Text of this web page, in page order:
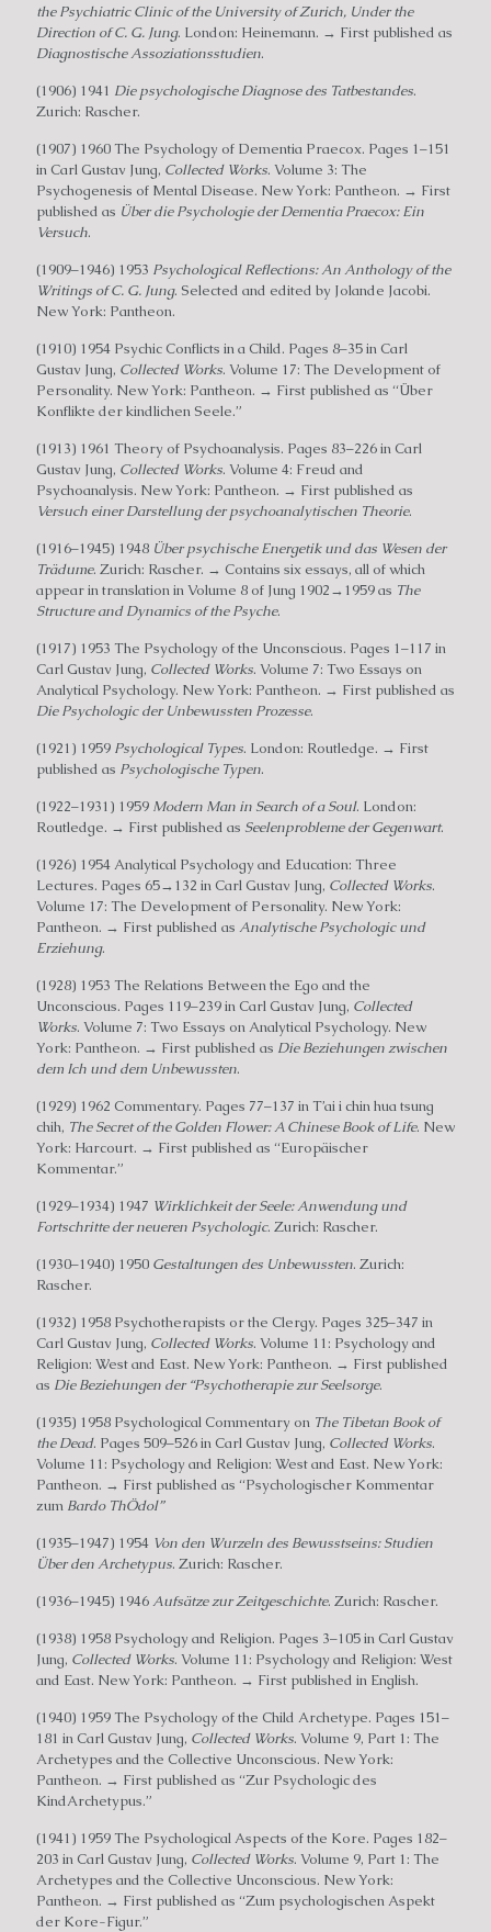
the Psychiatric Clinic of the University of Zurich, Under the
Direction of C. G. Jung. London: Heinemann. → First published as
Diagnostische Assoziationsstudien.
(1906) 1941 Die psychologische Diagnose des Tatbestandes.
Zurich: Rascher.
(1907) 1960 The Psychology of Dementia Praecox. Pages 1–151
in Carl Gustav Jung, Collected Works. Volume 3: The
Psychogenesis of Mental Disease. New York: Pantheon. → First
published as Über die Psychologie der Dementia Praecox: Ein
Versuch.
(1909–1946) 1953 Psychological Reflections: An Anthology of the
Writings of C. G. Jung. Selected and edited by Jolande Jacobi.
New York: Pantheon.
(1910) 1954 Psychic Conflicts in a Child. Pages 8–35 in Carl
Gustav Jung, Collected Works. Volume 17: The Development of
Personality. New York: Pantheon. → First published as “Über
Konflikte der kindlichen Seele.”
(1913) 1961 Theory of Psychoanalysis. Pages 83–226 in Carl
Gustav Jung, Collected Works. Volume 4: Freud and
Psychoanalysis. New York: Pantheon. → First published as
Versuch einer Darstellung der psychoanalytischen Theorie.
(1916–1945) 1948 Über psychische Energetik und das Wesen der
Trädume. Zurich: Rascher. → Contains six essays, all of which
appear in translation in Volume 8 of Jung 1902→1959 as The
Structure and Dynamics of the Psyche.
(1917) 1953 The Psychology of the Unconscious. Pages 1–117 in
Carl Gustav Jung, Collected Works. Volume 7: Two Essays on
Analytical Psychology. New York: Pantheon. → First published as
Die Psychologic der Unbewussten Prozesse.
(1921) 1959 Psychological Types. London: Routledge. → First
published as Psychologische Typen.
(1922–1931) 1959 Modern Man in Search of a Soul. London:
Routledge. → First published as Seelenprobleme der Gegenwart.
(1926) 1954 Analytical Psychology and Education: Three
Lectures. Pages 65→132 in Carl Gustav Jung, Collected Works.
Volume 17: The Development of Personality. New York:
Pantheon. → First published as Analytische Psychologic und
Erziehung.
(1928) 1953 The Relations Between the Ego and the
Unconscious. Pages 119–239 in Carl Gustav Jung, Collected
Works. Volume 7: Two Essays on Analytical Psychology. New
York: Pantheon. → First published as Die Beziehungen zwischen
dem Ich und dem Unbewussten.
(1929) 1962 Commentary. Pages 77–137 in T’ai i chin hua tsung
chih, The Secret of the Golden Flower: A Chinese Book of Life. New
York: Harcourt. → First published as “Europäischer
Kommentar.”
(1929–1934) 1947 Wirklichkeit der Seele: Anwendung und
Fortschritte der neueren Psychologic. Zurich: Rascher.
(1930–1940) 1950 Gestaltungen des Unbewussten. Zurich:
Rascher.
(1932) 1958 Psychotherapists or the Clergy. Pages 325–347 in
Carl Gustav Jung, Collected Works. Volume 11: Psychology and
Religion: West and East. New York: Pantheon. → First published
as Die Beziehungen der “Psychotherapie zur Seelsorge.
(1935) 1958 Psychological Commentary on The Tibetan Book of
the Dead. Pages 509–526 in Carl Gustav Jung, Collected Works.
Volume 11: Psychology and Religion: West and East. New York:
Pantheon. → First published as “Psychologischer Kommentar
zum Bardo ThÖdol”
(1935–1947) 1954 Von den Wurzeln des Bewusstseins: Studien
Über den Archetypus. Zurich: Rascher.
(1936–1945) 1946Aufsätze zur Zeitgeschichte. Zurich: Rascher.
(1938) 1958 Psychology and Religion. Pages 3–105 in Carl Gustav
Jung, Collected Works. Volume 11: Psychology and Religion: West
and East. New York: Pantheon. → First published in English.
(1940) 1959 The Psychology of the Child Archetype. Pages 151–
181 in Carl Gustav Jung, Collected Works. Volume 9, Part 1: The
Archetypes and the Collective Unconscious. New York:
Pantheon. → First published as “Zur Psychologic des
KindArchetypus.”
(1941) 1959 The Psychological Aspects of the Kore. Pages 182–
203 in Carl Gustav Jung, Collected Works. Volume 9, Part 1: The
Archetypes and the Collective Unconscious. New York:
Pantheon. → First published as “Zum psychologischen Aspekt
der Kore-Figur.”